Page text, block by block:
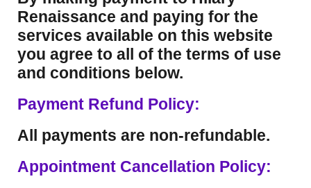
Renaissance and paying for the
services available on this website
you agree to all of the terms of use
and conditions below.
Payment Refund Policy:
All payments are non-refundable.
Appointment Cancellation Policy: